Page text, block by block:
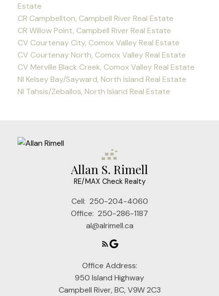
Estate
CR Campbellton, Campbell River Real Estate
CR Willow Point, Campbell River Real Estate
CV Courtenay City, Comox Valley Real Estate
CV Courtenay North, Comox Valley Real Estate
CV Merville Black Creek, Comox Valley Real Estate
NI Kelsey Bay/Sayward, North Island Real Estate
NI Tahsis/Zeballos, North Island Real Estate
Allan S. Rimell
RE/MAX Check Realty
Cell: 250-204-4060
Office: 250-286-1187
al@alrimell.ca
Office Address:
950 Island Highway
Campbell River, BC, V9W 2C3